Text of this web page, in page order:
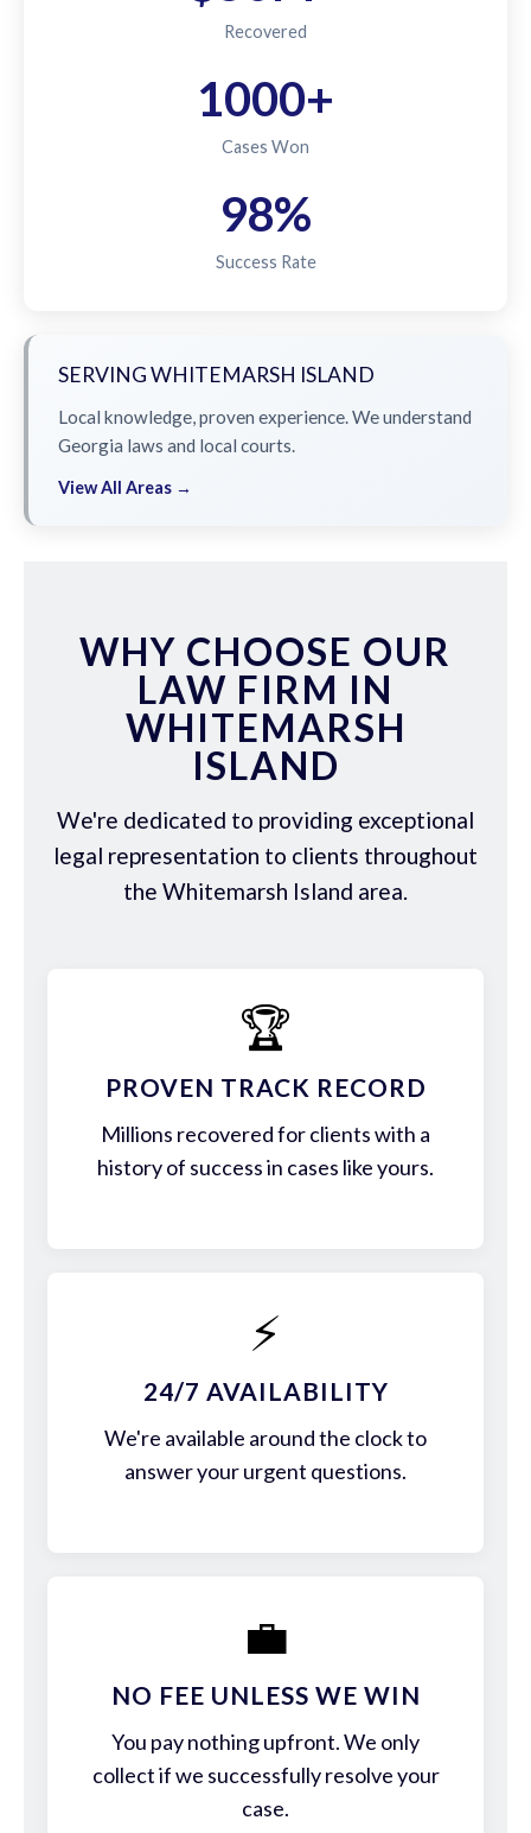
Recovered
1000+
Cases Won
98%
Success Rate
SERVING WHITEMARSH ISLAND
Local knowledge, proven experience. We understand
Georgia laws and local courts.
View All Areas →
WHY CHOOSE OUR
LAW FIRM IN
WHITEMARSH
ISLAND
We're dedicated to providing exceptional
legal representation to clients throughout
the Whitemarsh Island area.
🏆
PROVEN TRACK RECORD
Millions recovered for clients with a
history of success in cases like yours.
⚡
24/7 AVAILABILITY
We're available around the clock to
answer your urgent questions.
💼
NO FEE UNLESS WE WIN
You pay nothing upfront. We only
collect if we successfully resolve your
case.